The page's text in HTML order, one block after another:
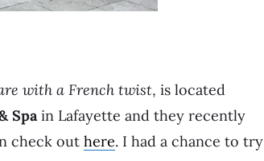
with a French twist, is located
Spain Lafayette and they recently
check out here. I had a chance to try